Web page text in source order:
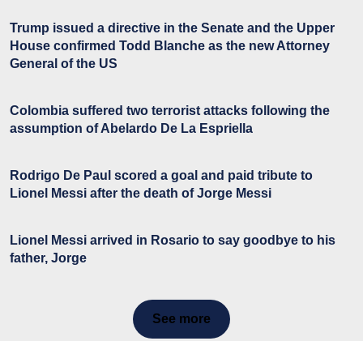
Trump issued a directive in the Senate and the Upper
House confirmed Todd Blanche as the new Attorney
General of the US
Colombia suffered two terrorist attacks following the
assumption of Abelardo De La Espriella
Rodrigo De Paul scored a goal and paid tribute to
Lionel Messi after the death of Jorge Messi
Lionel Messi arrived in Rosario to say goodbye to his
father, Jorge
See more